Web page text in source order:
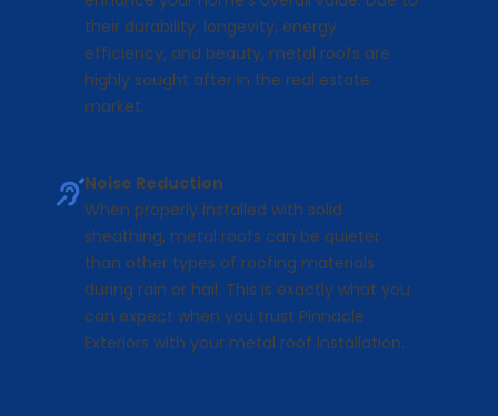
their durability, longevity, energy
efficiency, and beauty, metal roofs are
highly sought after in the real estate
market.
Noise Reduction
When properly installed with solid
sheathing, metal roofs can be quieter
than other types of roofing materials
during rain or hail. This is exactly what you
can expect when you trust Pinnacle
Exteriors with your metal roof installation.